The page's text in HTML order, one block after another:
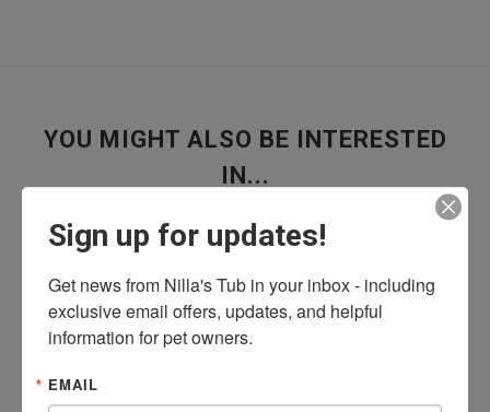
YOU MIGHT ALSO BE INTERESTED
IN...
Is Your Dog Getting Enough Water? The
Sign up for updates!
Get news from Nilla's Tub in your inbox - including
exclusive email offers, updates, and helpful
information for pet owners.
EMAIL